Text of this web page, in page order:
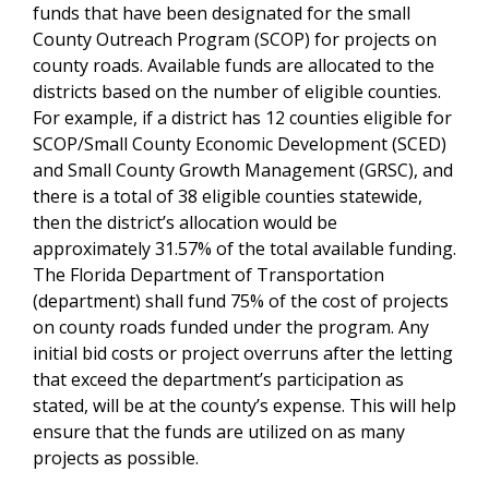
funds that have been designated for the small
County Outreach Program (SCOP) for projects on
county roads. Available funds are allocated to the
districts based on the number of eligible counties.
For example, if a district has 12 counties eligible for
SCOP/Small County Economic Development (SCED)
and Small County Growth Management (GRSC), and
there is a total of 38 eligible counties statewide,
then the district’s allocation would be
approximately 31.57% of the total available funding.
The Florida Department of Transportation
(department) shall fund 75% of the cost of projects
on county roads funded under the program. Any
initial bid costs or project overruns after the letting
that exceed the department’s participation as
stated, will be at the county’s expense. This will help
ensure that the funds are utilized on as many
projects as possible.